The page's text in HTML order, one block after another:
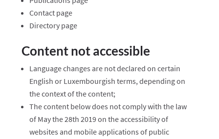
Contact page
Directory page
Content not accessible
Language changes are not declared on certain
English or Luxembourgish terms, depending on
the context of the content;
The content below does not comply with the law
of May the 28th 2019 on the accessibility of
websites and mobile applications of public